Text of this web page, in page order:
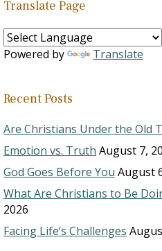
Translate Page
Powered by Translate
Recent Posts
Are Christians Under the Old
Emotion vs. Truth August 7,
God Goes Before You August
What Are Christians to Be
2026
Facing Life’s Challenges